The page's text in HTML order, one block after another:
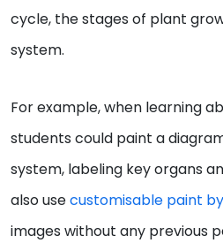
cycle, the stages of plant
system.
For example, when learning
students could paint a
system, labeling key organs
also usecustomisable paint
images without any previous